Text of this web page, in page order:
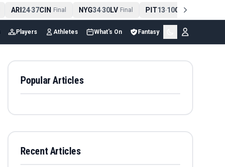
ARI24-37CIN Final NYG34-30LV Final PIT13-10CLE Final
Players Athletes What's On Fantasy
Popular Articles
Recent Articles